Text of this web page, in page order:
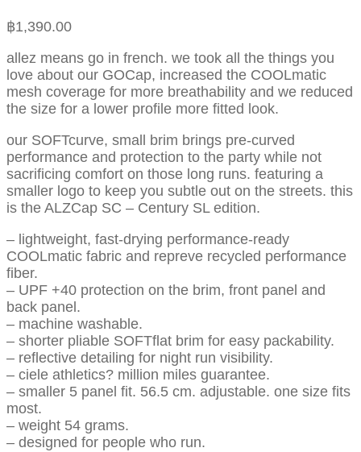
฿1,390.00
allez means go in french. we took all the things you
love about our GOCap, increased the COOLmatic
mesh coverage for more breathability and we reduced
the size for a lower profile more fitted look.
our SOFTcurve, small brim brings pre-curved
performance and protection to the party while not
sacrificing comfort on those long runs. featuring a
smaller logo to keep you subtle out on the streets. this
is the ALZCap SC – Century SL edition.
– lightweight, fast-drying performance-ready
COOLmatic fabric and repreve recycled performance
fiber.
– UPF +40 protection on the brim, front panel and
back panel.
– machine washable.
– shorter pliable SOFTflat brim for easy packability.
– reflective detailing for night run visibility.
– ciele athletics? million miles guarantee.
– smaller 5 panel fit. 56.5 cm. adjustable. one size fits
most.
– weight 54 grams.
– designed for people who run.